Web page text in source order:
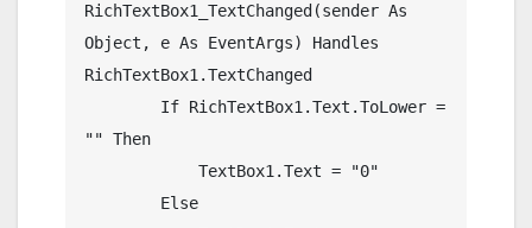
RichTextBox1_TextChanged(sender As
Object, e As EventArgs) Handles
RichTextBox1.TextChanged
"" Then